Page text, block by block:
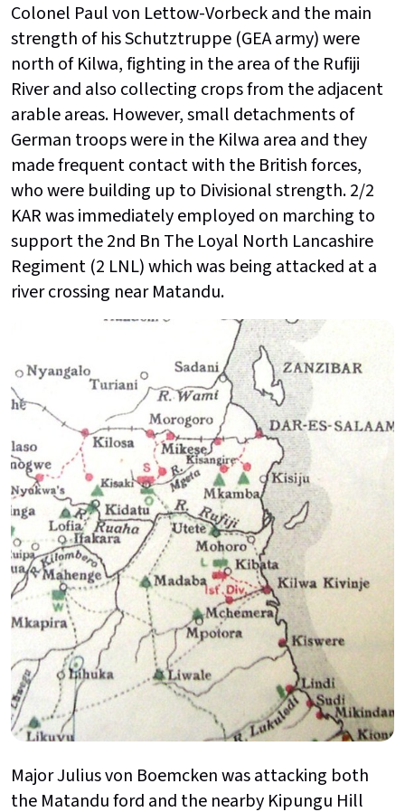
Colonel Paul von Lettow-Vorbeck and the main
strength of his Schutztruppe (GEA army) were
north of Kilwa, fighting in the area of the Rufiji
River and also collecting crops from the adjacent
arable areas. However, small detachments of
German troops were in the Kilwa area and they
made frequent contact with the British forces,
who were building up to Divisional strength. 2/2
KAR was immediately employed on marching to
support the 2nd Bn The Loyal North Lancashire
Regiment (2 LNL) which was being attacked at a
river crossing near Matandu.
Major Julius von Boemcken was attacking both
the Matandu ford and the nearby Kipungu Hill